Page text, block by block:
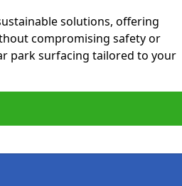
solutions, offering
compromising safety or
park surfacing tailored to your